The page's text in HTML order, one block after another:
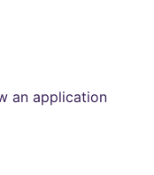
an application